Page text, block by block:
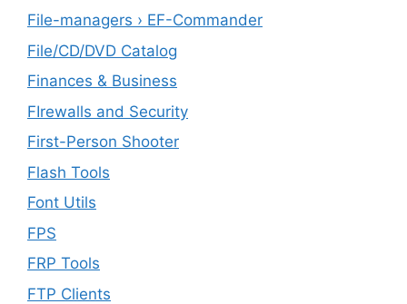
File-managers › EF-Commander
File/CD/DVD Catalog
Finances & Business
FIrewalls and Security
First-Person Shooter
Flash Tools
Font Utils
FPS
FRP Tools
FTP Clients